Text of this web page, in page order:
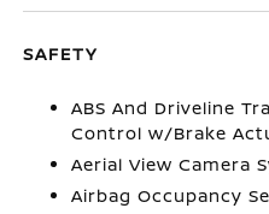
SAFETY
ABS And Driveline
Control w/Brake
Aerial View Camera
Airbag Occupancy